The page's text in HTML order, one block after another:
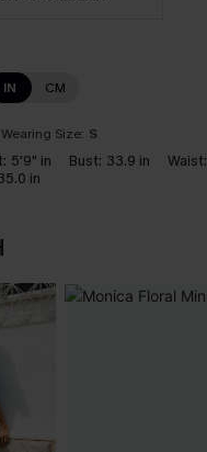
IN CM
Size: S
5'9" in Bust: 33.9 in Waist:
in